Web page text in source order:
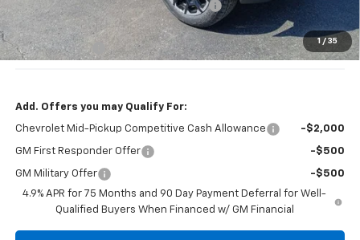
1 / 35
Computerized Vehicle Registration Fee
Jennings Price:
$45,415
Customer Cash
-$1,000
Add. Offers you may Qualify For:
Chevrolet Mid-Pickup Competitive Cash Allowance -$2,000
GM First Responder Offer -$500
GM Military Offer
-$500
4.9% APR for 75 Months and 90 Day Payment Deferral for Well-
Qualified Buyers When Financed w/ GM Financial